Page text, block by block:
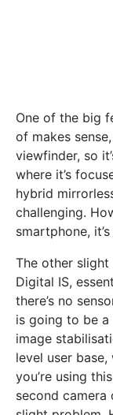
One of the big
of makes
viewfinder, so
where it’s
hybrid
challenging.
smartphone,
The other
Digital IS,
there’s no
is going to be
image
level user
you’re using
second